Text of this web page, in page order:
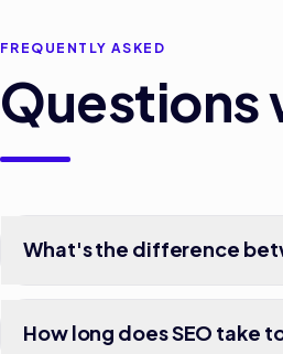
FREQUENTLY ASKED
Questions
What's the difference
How long does SEO take